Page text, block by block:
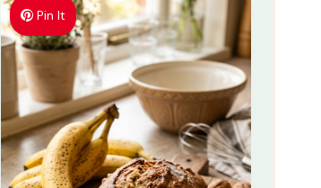
Pin It